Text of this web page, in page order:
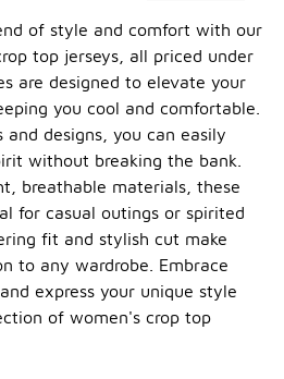
of style and comfort with our
top jerseys, all priced under
are designed to elevate your
you cool and comfortable.
designs, you can easily
without breaking the bank.
breathable materials, these
for casual outings or spirited
fit and stylish cut make
to any wardrobe. Embrace
express your unique style
of women's crop top